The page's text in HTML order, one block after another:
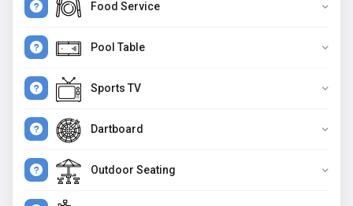
Food Service
Pool Table
Sports TV
Dartboard
Outdoor Seating